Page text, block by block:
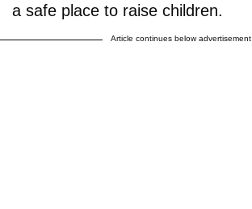
a safe place to raise children.
Article continues below advertisement